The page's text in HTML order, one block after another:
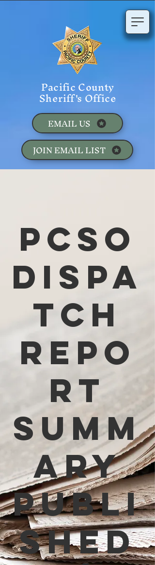
Pacific County
Sheriff's Office
JOIN EMAIL LIST
EMAIL US
PCSO
Dispa
tch
Repo
rt
Summ
ary
Publi
shed